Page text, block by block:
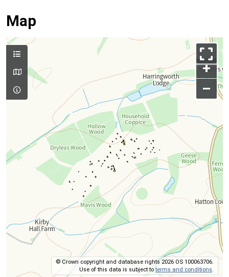
Map
+
–
© Crown copyright and database rights 2026 OS 100063706.
Use of this data is subject toterms and conditions